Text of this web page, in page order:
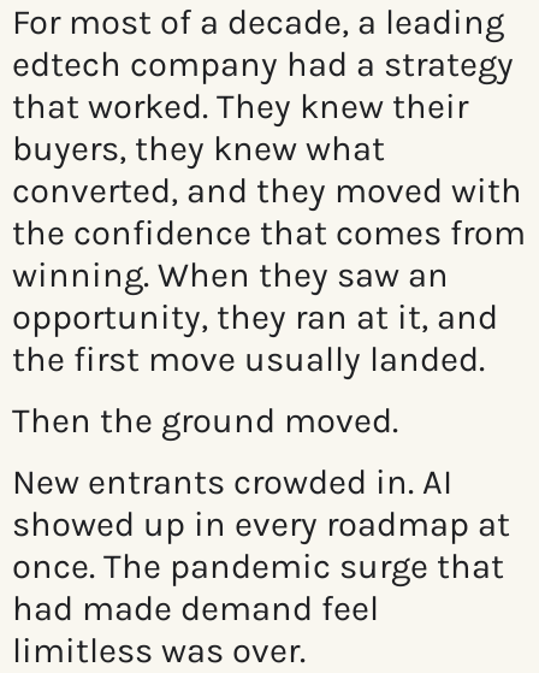
For most of a decade, a leading
edtech company had a strategy
that worked. They knew their
buyers, they knew what
converted, and they moved with
the confidence that comes from
winning. When they saw an
opportunity, they ran at it, and
the first move usually landed.
Then the ground moved.
New entrants crowded in. AI
showed up in every roadmap at
once. The pandemic surge that
had made demand feel
limitless was over.